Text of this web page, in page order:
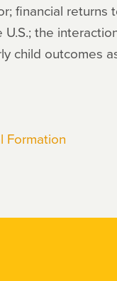
financial
U.S.; the
child outcomes
Formation